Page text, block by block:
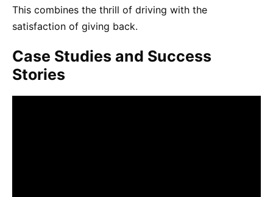
This combines the thrill of driving with the
satisfaction of giving back.
Case Studies and Success
Stories